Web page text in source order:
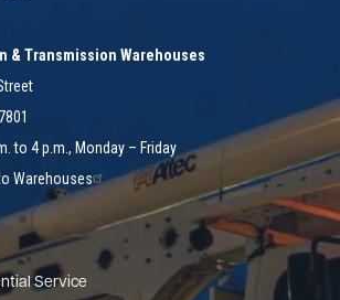
& Transmission Warehouses
to 4 p.m., Monday – Friday
Warehouses
Service